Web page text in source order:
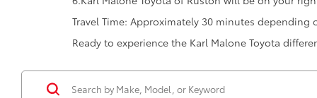
Travel Time: Approximately 30 minutes depending
Ready to experience the Karl Malone Toyota